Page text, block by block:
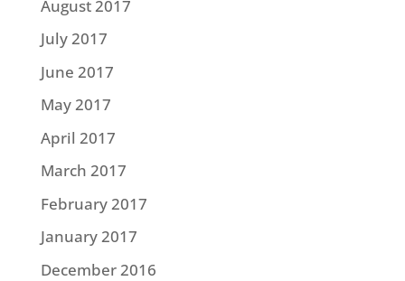
August 2017
July 2017
June 2017
May 2017
April 2017
March 2017
February 2017
January 2017
December 2016